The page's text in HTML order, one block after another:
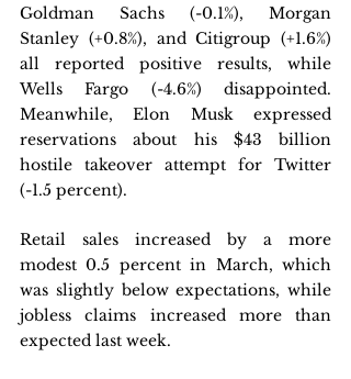
Goldman Sachs (-0.1%), Morgan
Stanley (+0.8%), and Citigroup (+1.6%)
all reported positive results, while
Wells Fargo (-4.6%) disappointed.
Meanwhile, Elon Musk expressed
reservations about his $43 billion
hostile takeover attempt for Twitter
(-1.5 percent).
Retail sales increased by a more
modest 0.5 percent in March, which
was slightly below expectations, while
jobless claims increased more than
expected last week.